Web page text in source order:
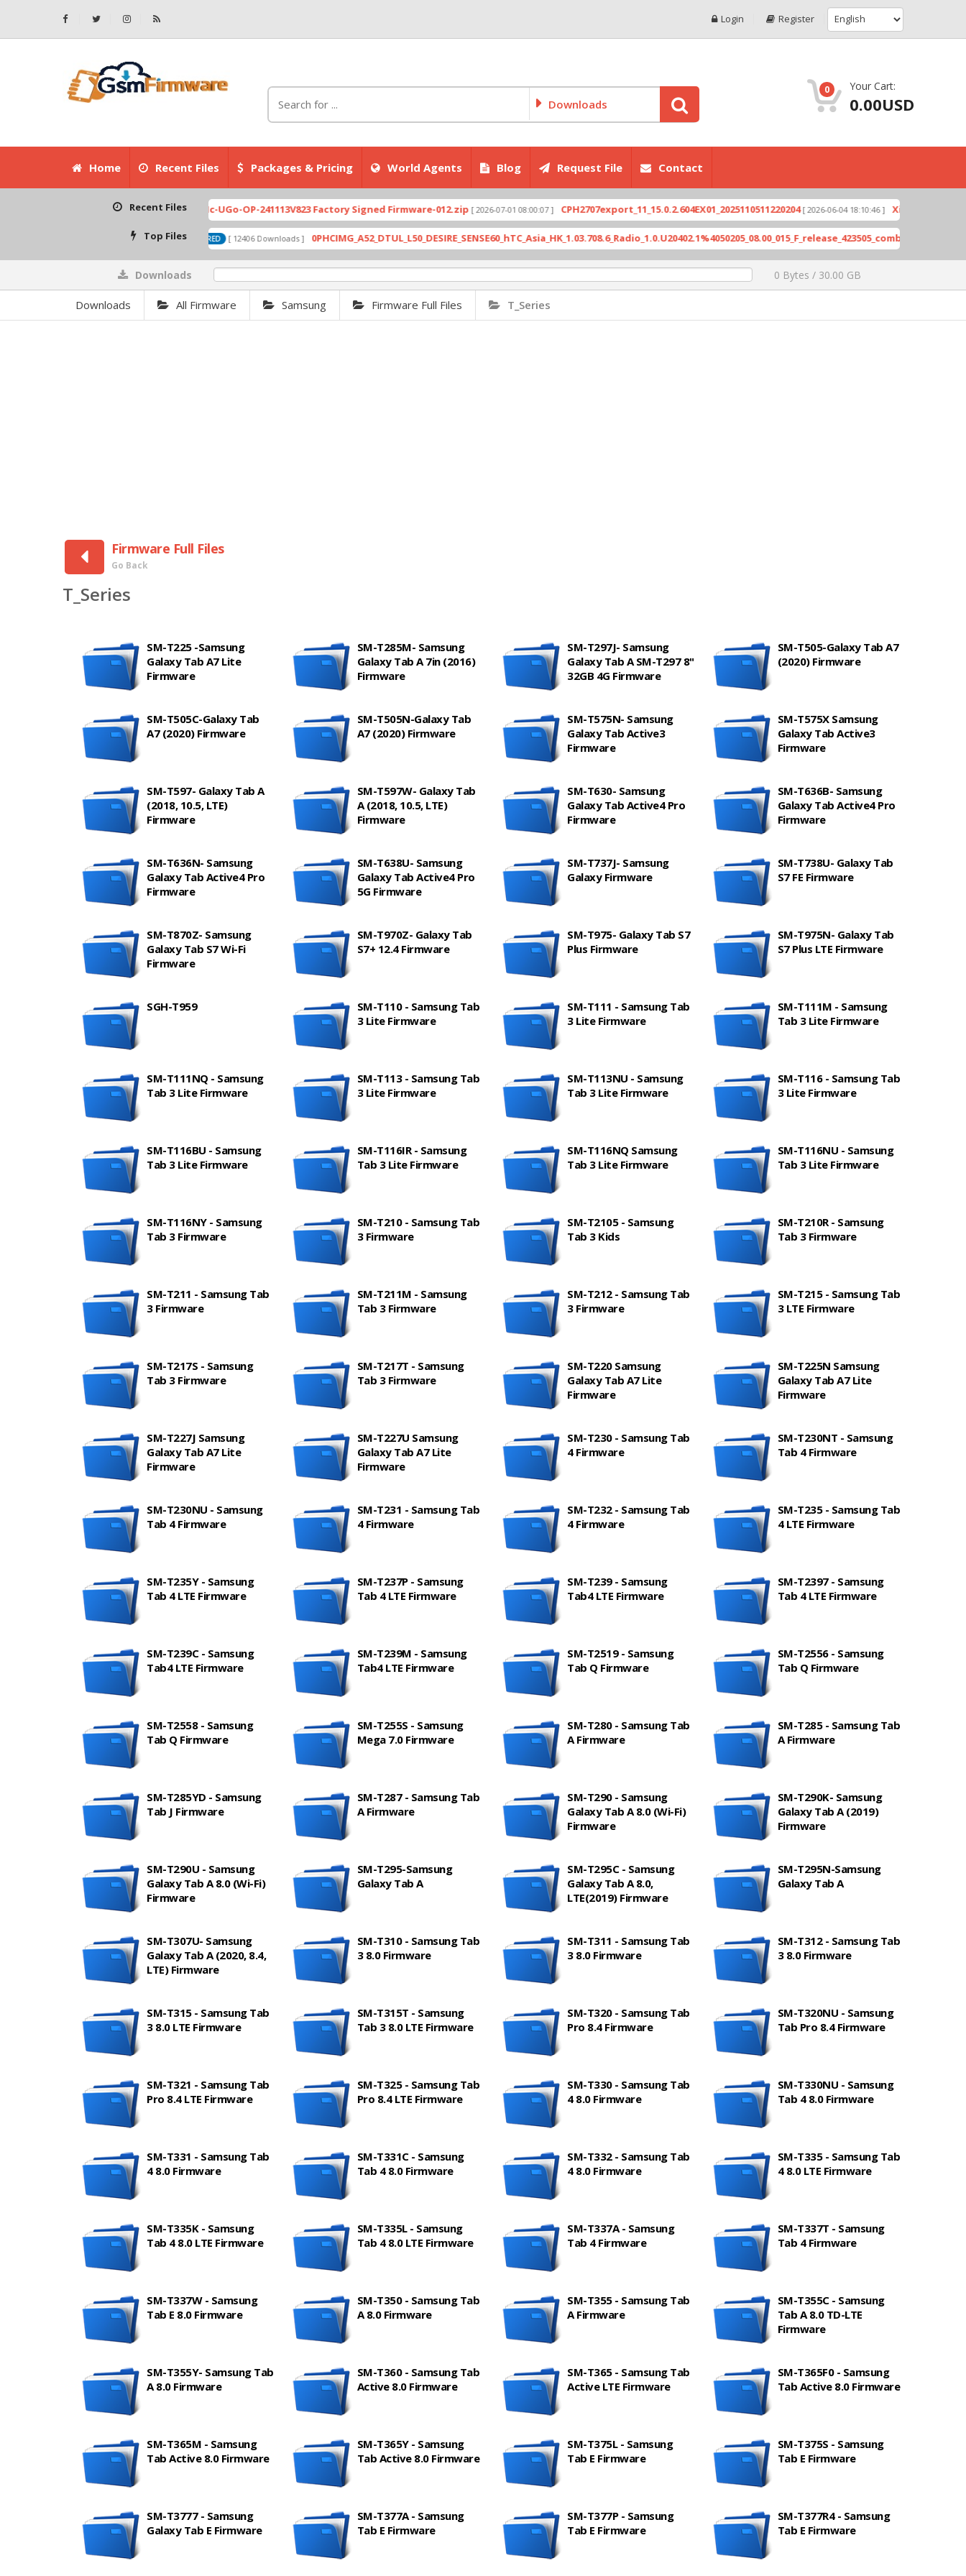
Login Register
Downloads
0 Your Cart:
0.00USD
Home Recent Files Packages & Pricing World Agents Blog Request File Contact
Recent Files X6821-H891JK-S-GL-
Top Files Exynos-based devices via
Downloads 0 Bytes / 30.00 GB
Downloads All Firmware Samsung Firmware Full Files T_Series
Firmware Full Files
Go Back
T_Series
SM-T225 -Samsung
Galaxy Tab A7 Lite
Firmware
SM-T285M- Samsung
Galaxy Tab A 7in (2016)
Firmware
SM-T297J- Samsung
Galaxy Tab A SM-T297 8"
32GB 4G Firmware
SM-T505-Galaxy Tab A7
(2020) Firmware
SM-T505C-Galaxy Tab
A7 (2020) Firmware
SM-T505N-Galaxy Tab
A7 (2020) Firmware
SM-T575N- Samsung
Galaxy Tab Active3
Firmware
SM-T575X Samsung
Galaxy Tab Active3
Firmware
SM-T597- Galaxy Tab A
(2018, 10.5, LTE)
Firmware
SM-T597W- Galaxy Tab
A (2018, 10.5, LTE)
Firmware
SM-T630- Samsung
Galaxy Tab Active4 Pro
Firmware
SM-T636B- Samsung
Galaxy Tab Active4 Pro
Firmware
SM-T636N- Samsung
Galaxy Tab Active4 Pro
Firmware
SM-T638U- Samsung
Galaxy Tab Active4 Pro
5G Firmware
SM-T737J- Samsung
Galaxy Firmware
SM-T738U- Galaxy Tab
S7 FE Firmware
SM-T870Z- Samsung
Galaxy Tab S7 Wi-Fi
Firmware
SM-T970Z- Galaxy Tab
S7+ 12.4 Firmware
SM-T975- Galaxy Tab S7
Plus Firmware
SM-T975N- Galaxy Tab
S7 Plus LTE Firmware
SGH-T959
SM-T110 - Samsung Tab
3 Lite Firmware
SM-T111 - Samsung Tab
3 Lite Firmware
SM-T111M - Samsung
Tab 3 Lite Firmware
SM-T111NQ - Samsung
Tab 3 Lite Firmware
SM-T113 - Samsung Tab
3 Lite Firmware
SM-T113NU - Samsung
Tab 3 Lite Firmware
SM-T116 - Samsung Tab
3 Lite Firmware
SM-T116BU - Samsung
Tab 3 Lite Firmware
SM-T116IR - Samsung
Tab 3 Lite Firmware
SM-T116NQ Samsung
Tab 3 Lite Firmware
SM-T116NU - Samsung
Tab 3 Lite Firmware
SM-T116NY - Samsung
Tab 3 Firmware
SM-T210 - Samsung Tab
3 Firmware
SM-T2105 - Samsung
Tab 3 Kids
SM-T210R - Samsung
Tab 3 Firmware
SM-T211 - Samsung Tab
3 Firmware
SM-T211M - Samsung
Tab 3 Firmware
SM-T212 - Samsung Tab
3 Firmware
SM-T215 - Samsung Tab
3 LTE Firmware
SM-T217S - Samsung
Tab 3 Firmware
SM-T217T - Samsung
Tab 3 Firmware
SM-T220 Samsung
Galaxy Tab A7 Lite
Firmware
SM-T225N Samsung
Galaxy Tab A7 Lite
Firmware
SM-T227J Samsung
Galaxy Tab A7 Lite
Firmware
SM-T227U Samsung
Galaxy Tab A7 Lite
Firmware
SM-T230 - Samsung Tab
4 Firmware
SM-T230NT - Samsung
Tab 4 Firmware
SM-T230NU - Samsung
Tab 4 Firmware
SM-T231 - Samsung Tab
4 Firmware
SM-T232 - Samsung Tab
4 Firmware
SM-T235 - Samsung Tab
4 LTE Firmware
SM-T235Y - Samsung
Tab 4 LTE Firmware
SM-T237P - Samsung
Tab 4 LTE Firmware
SM-T239 - Samsung
Tab4 LTE Firmware
SM-T2397 - Samsung
Tab 4 LTE Firmware
SM-T239C - Samsung
Tab4 LTE Firmware
SM-T239M - Samsung
Tab4 LTE Firmware
SM-T2519 - Samsung
Tab Q Firmware
SM-T2556 - Samsung
Tab Q Firmware
SM-T2558 - Samsung
Tab Q Firmware
SM-T255S - Samsung
Mega 7.0 Firmware
SM-T280 - Samsung Tab
A Firmware
SM-T285 - Samsung Tab
A Firmware
SM-T285YD - Samsung
Tab J Firmware
SM-T287 - Samsung Tab
A Firmware
SM-T290 - Samsung
Galaxy Tab A 8.0 (Wi-Fi)
Firmware
SM-T290K- Samsung
Galaxy Tab A (2019)
Firmware
SM-T290U - Samsung
Galaxy Tab A 8.0 (Wi-Fi)
Firmware
SM-T295-Samsung
Galaxy Tab A
SM-T295C - Samsung
Galaxy Tab A 8.0,
LTE(2019) Firmware
SM-T295N-Samsung
Galaxy Tab A
SM-T307U- Samsung
Galaxy Tab A (2020, 8.4,
LTE) Firmware
SM-T310 - Samsung Tab
3 8.0 Firmware
SM-T311 - Samsung Tab
3 8.0 Firmware
SM-T312 - Samsung Tab
3 8.0 Firmware
SM-T315 - Samsung Tab
3 8.0 LTE Firmware
SM-T315T - Samsung
Tab 3 8.0 LTE Firmware
SM-T320 - Samsung Tab
Pro 8.4 Firmware
SM-T320NU - Samsung
Tab Pro 8.4 Firmware
SM-T321 - Samsung Tab
Pro 8.4 LTE Firmware
SM-T325 - Samsung Tab
Pro 8.4 LTE Firmware
SM-T330 - Samsung Tab
4 8.0 Firmware
SM-T330NU - Samsung
Tab 4 8.0 Firmware
SM-T331 - Samsung Tab
4 8.0 Firmware
SM-T331C - Samsung
Tab 4 8.0 Firmware
SM-T332 - Samsung Tab
4 8.0 Firmware
SM-T335 - Samsung Tab
4 8.0 LTE Firmware
SM-T335K - Samsung
Tab 4 8.0 LTE Firmware
SM-T335L - Samsung
Tab 4 8.0 LTE Firmware
SM-T337A - Samsung
Tab 4 Firmware
SM-T337T - Samsung
Tab 4 Firmware
SM-T337W - Samsung
Tab E 8.0 Firmware
SM-T350 - Samsung Tab
A 8.0 Firmware
SM-T355 - Samsung Tab
A Firmware
SM-T355C - Samsung
Tab A 8.0 TD-LTE
Firmware
SM-T355Y- Samsung Tab
A 8.0 Firmware
SM-T360 - Samsung Tab
Active 8.0 Firmware
SM-T365 - Samsung Tab
Active LTE Firmware
SM-T365F0 - Samsung
Tab Active 8.0 Firmware
SM-T365M - Samsung
Tab Active 8.0 Firmware
SM-T365Y - Samsung
Tab Active 8.0 Firmware
SM-T375L - Samsung
Tab E Firmware
SM-T375S - Samsung
Tab E Firmware
SM-T3777 - Samsung
Galaxy Tab E Firmware
SM-T377A - Samsung
Tab E Firmware
SM-T377P - Samsung
Tab E Firmware
SM-T377R4 - Samsung
Tab E Firmware